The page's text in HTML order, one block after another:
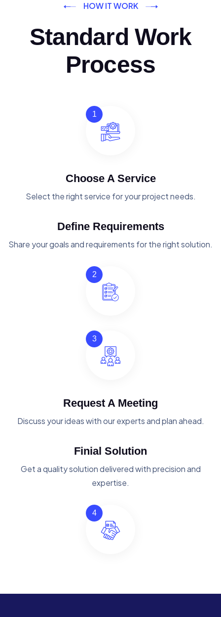
HOW IT WORK
Standard Work
Process
1
Choose A Service
Select the right service for your project needs.
Define Requirements
Share your goals and requirements for the right solution.
2
3
Request A Meeting
Discuss your ideas with our experts and plan ahead.
Finial Solution
Get a quality solution delivered with precision and
expertise.
4